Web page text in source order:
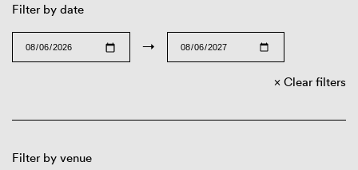
Filter by date
→
Clear filters
Filter by venue